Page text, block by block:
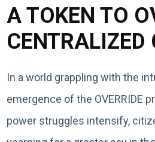
A TOKEN TO
CENTRALIZED
In a world grappling with the
emergence of the OVERRIDE
power struggles intensify,